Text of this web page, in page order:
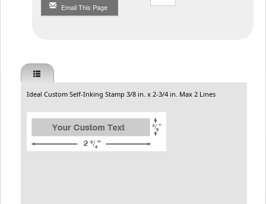
Email This Page
Ideal Custom Self-Inking Stamp 3/8 in. x 2-3/4 in. Max 2 Lines